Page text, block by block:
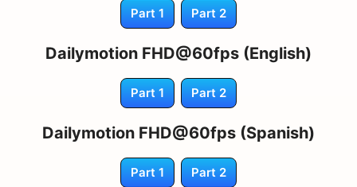
Part 1 Part 2
Dailymotion FHD@60fps (English)
Part 1 Part 2
Dailymotion FHD@60fps (Spanish)
Part 1 Part 2